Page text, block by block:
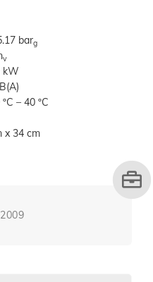
barg
v
kW
– 40 ºC
x 34 cm